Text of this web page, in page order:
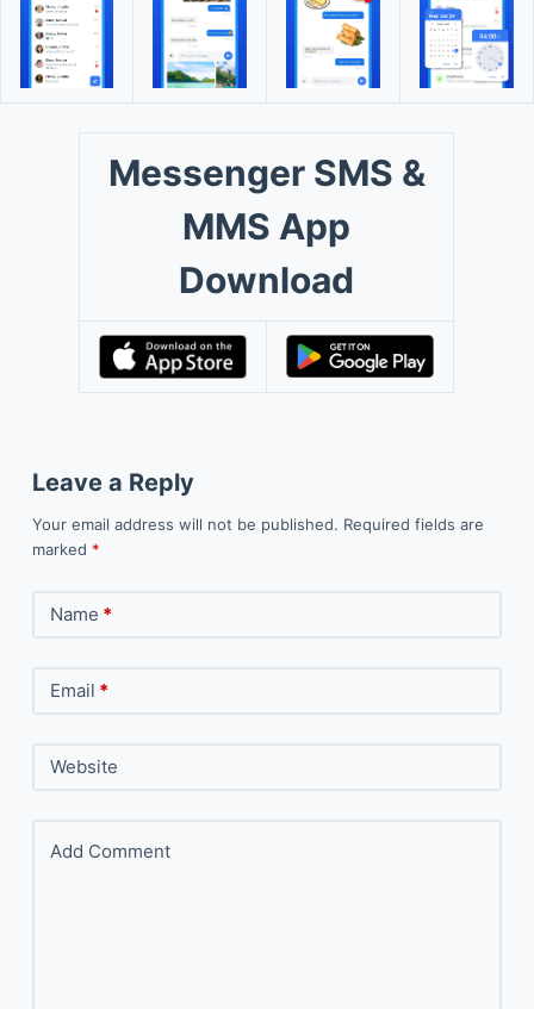
Messenger SMS &
MMS App
Download
Leave a Reply
Your email address will not be published. Required fields are
marked *
Name *
Email *
Website
Add Comment